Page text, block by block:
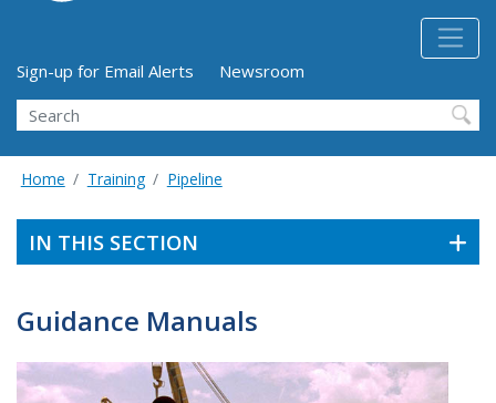
Utility Menu (above search form)
Sign-up for Email Alerts
Newsroom
Search
Home Training Pipeline
IN THIS SECTION
Guidance Manuals